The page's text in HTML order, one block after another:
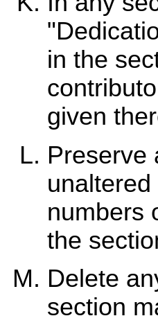
in the
given
Preserve
numbers
the
Delete
section